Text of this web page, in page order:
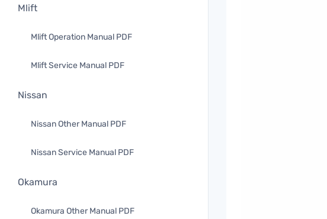
Mlift
Mlift Operation Manual PDF
Mlift Service Manual PDF
Nissan
Nissan Other Manual PDF
Nissan Service Manual PDF
Okamura
Okamura Other Manual PDF